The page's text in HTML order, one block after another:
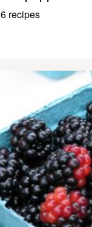
6 recipes